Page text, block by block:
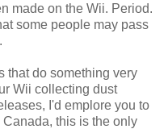
made on the Wii. Period.
some people may pass
that do something very
Wii collecting dust
I'd emplore you to
this is the only